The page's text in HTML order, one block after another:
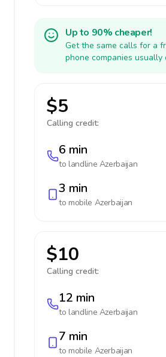
Up to 90% cheaper!
Get the same calls for a
phone companies usually
$5
Calling credit:
6 min
to landline Azerbaijan
3 min
to mobile Azerbaijan
$10
Calling credit:
12 min
to landline Azerbaijan
7 min
to mobile Azerbaijan